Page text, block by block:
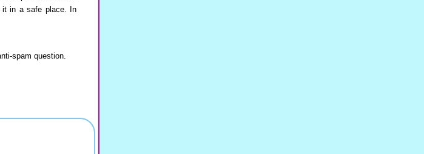
it in a safe place. In
spam question.